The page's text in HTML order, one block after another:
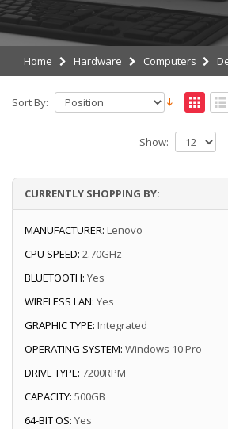
Home Hardware Computers
Sort By:
Show:
CURRENTLY SHOPPING BY:
MANUFACTURER: Lenovo
CPU SPEED: 2.70GHz
BLUETOOTH: Yes
WIRELESS LAN: Yes
GRAPHIC TYPE: Integrated
OPERATING SYSTEM: Windows 10 Pro
DRIVE TYPE: 7200RPM
CAPACITY: 500GB
64-BIT OS: Yes